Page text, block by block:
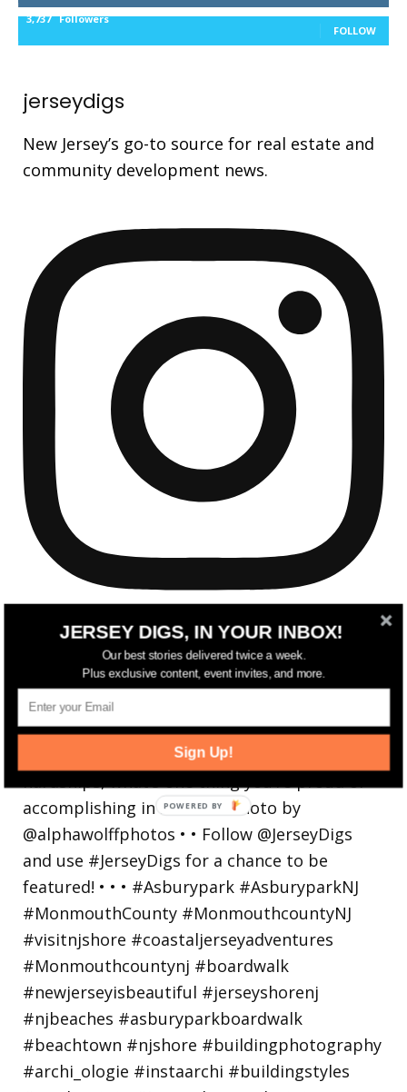
3,737 Followers
FOLLOW
jerseydigs
New Jersey’s go-to source for real estate and
community development news.
Reflecting on a crazy year. Despite all the
hardsh
JERSEY DIGS, IN YOUR INBOX!
Our best stories delivered twice a week.
Plus exclusive content, event invites, and more.
Sign Up!